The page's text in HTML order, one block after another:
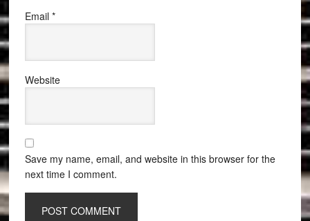
Email *
Website
Save my name, email, and website in this browser for the
next time I comment.